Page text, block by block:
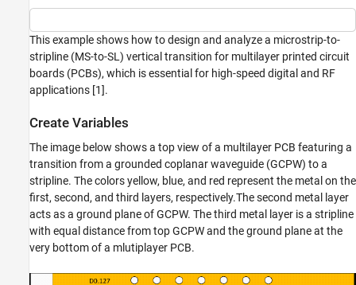
Signal Integrity and Mixed Signal Design and
Design and Analyze Microstrip-to-Stripline
Transition for Multilayer Printed Circuit
Create Variables
Create Microstrip-to-Stripline Transition
Analyze Microstrip-to-Stripline Transition
References
This example shows how to design and analyze a microstrip-to-
stripline (MS-to-SL) vertical transition for multilayer printed circuit
boards (PCBs), which is essential for high-speed digital and RF
applications [1].
Create Variables
The image below shows a top view of a multilayer PCB featuring a
transition from a grounded coplanar waveguide (GCPW) to a
stripline. The colors yellow, blue, and red represent the metal on the
first, second, and third layers, respectively.The second metal layer
acts as a ground plane of GCPW. The third metal layer is a stripline
with equal distance from top GCPW and the ground plane at the
very bottom of a mlutiplayer PCB.